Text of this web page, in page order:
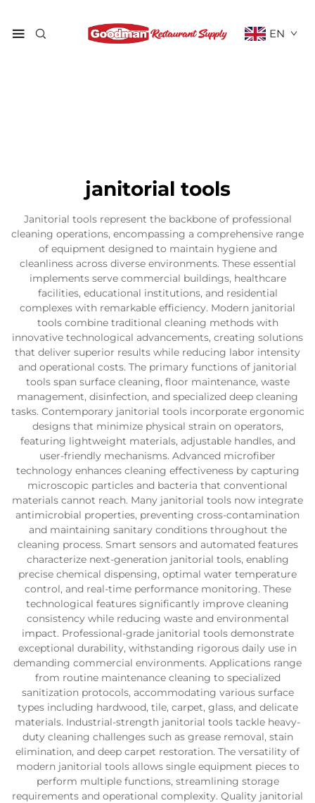
EN
janitorial tools
Janitorial tools represent the backbone of professional
cleaning operations, encompassing a comprehensive range
of equipment designed to maintain hygiene and
cleanliness across diverse environments. These essential
implements serve commercial buildings, healthcare
facilities, educational institutions, and residential
complexes with remarkable efficiency. Modern janitorial
tools combine traditional cleaning methods with
innovative technological advancements, creating solutions
that deliver superior results while reducing labor intensity
and operational costs. The primary functions of janitorial
tools span surface cleaning, floor maintenance, waste
management, disinfection, and specialized deep cleaning
tasks. Contemporary janitorial tools incorporate ergonomic
designs that minimize physical strain on operators,
featuring lightweight materials, adjustable handles, and
user-friendly mechanisms. Advanced microfiber
technology enhances cleaning effectiveness by capturing
microscopic particles and bacteria that conventional
materials cannot reach. Many janitorial tools now integrate
antimicrobial properties, preventing cross-contamination
and maintaining sanitary conditions throughout the
cleaning process. Smart sensors and automated features
characterize next-generation janitorial tools, enabling
precise chemical dispensing, optimal water temperature
control, and real-time performance monitoring. These
technological features significantly improve cleaning
consistency while reducing waste and environmental
impact. Professional-grade janitorial tools demonstrate
exceptional durability, withstanding rigorous daily use in
demanding commercial environments. Applications range
from routine maintenance cleaning to specialized
sanitization protocols, accommodating various surface
types including hardwood, tile, carpet, glass, and delicate
materials. Industrial-strength janitorial tools tackle heavy-
duty cleaning challenges such as grease removal, stain
elimination, and deep carpet restoration. The versatility of
modern janitorial tools allows single equipment pieces to
perform multiple functions, streamlining storage
requirements and operational complexity. Quality janitorial